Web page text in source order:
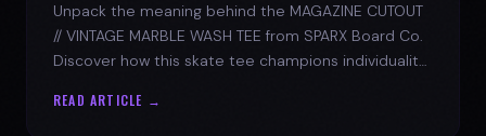
Unpack the meaning behind the MAGAZINE CUTOUT
// VINTAGE MARBLE WASH TEE from SPARX Board Co.
Discover how this skate tee champions individuality
READ ARTICLE →